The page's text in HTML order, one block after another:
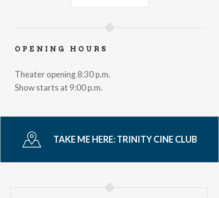
Here
Wednesday, December 9, 2025
A complete unknow
Io Captain
Wednesday, January 13, 2026
The Savage Robot
OPENING HOURS
Theater opening 8:30 p.m.
Show starts at 9:00 p.m.
TAKE ME HERE:TRINITY CINE CLUB